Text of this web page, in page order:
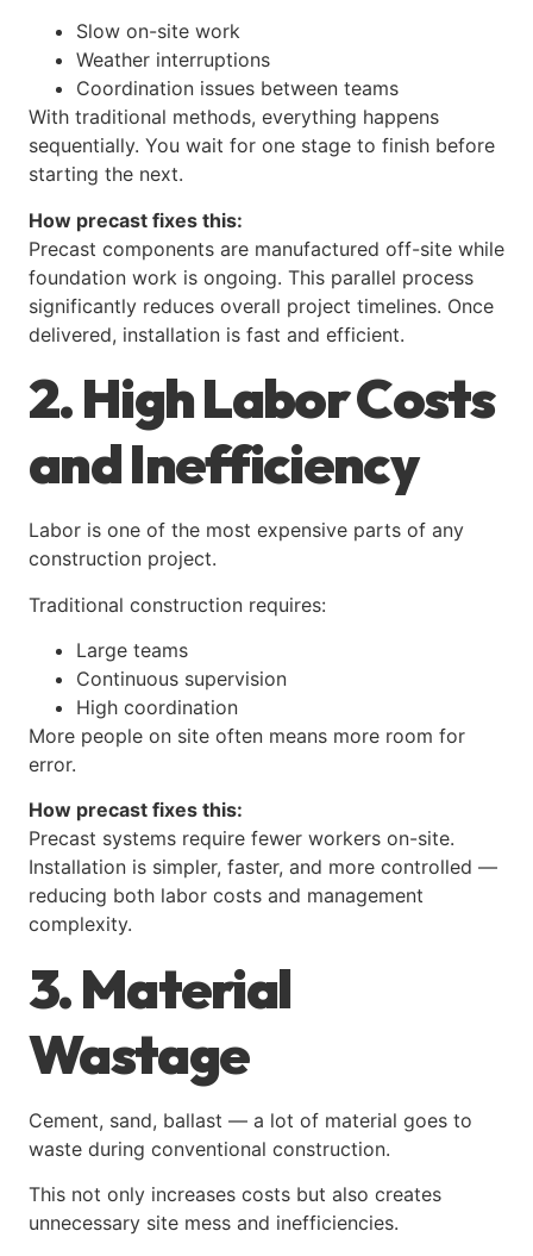
Slow on-site work
Weather interruptions
Coordination issues between teams
With traditional methods, everything happens
sequentially. You wait for one stage to finish before
starting the next.
How precast fixes this:
Precast components are manufactured off-site while
foundation work is ongoing. This parallel process
significantly reduces overall project timelines. Once
delivered, installation is fast and efficient.
2. High Labor Costs
and Inefficiency
Labor is one of the most expensive parts of any
construction project.
Traditional construction requires:
Large teams
Continuous supervision
High coordination
More people on site often means more room for
error.
How precast fixes this:
Precast systems require fewer workers on-site.
Installation is simpler, faster, and more controlled —
reducing both labor costs and management
complexity.
3. Material
Wastage
Cement, sand, ballast — a lot of material goes to
waste during conventional construction.
This not only increases costs but also creates
unnecessary site mess and inefficiencies.